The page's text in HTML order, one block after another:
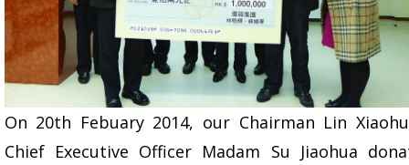
On 20th Febuary 2014, our Chairman Lin
Chief Executive Officer Madam Su Jiaohua